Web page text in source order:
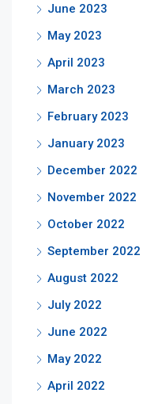
June 2023
May 2023
April 2023
March 2023
February 2023
January 2023
December 2022
November 2022
October 2022
September 2022
August 2022
July 2022
June 2022
May 2022
April 2022